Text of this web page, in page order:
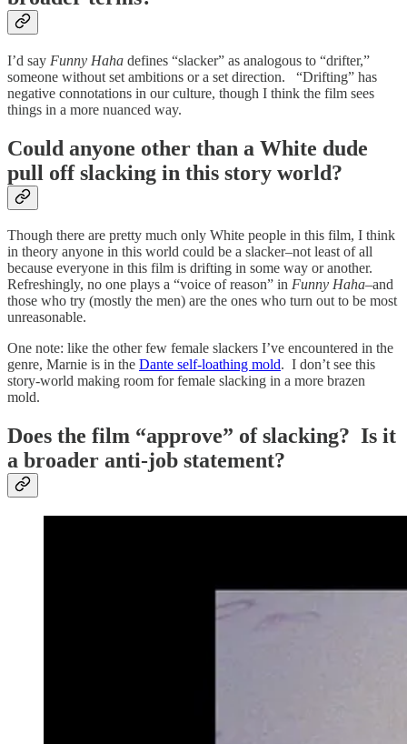
I’d say Funny Haha defines “slacker” as analogous to “drifter,”
someone without set ambitions or a set direction. “Drifting” has
negative connotations in our culture, though I think the film sees
things in a more nuanced way.
Could anyone other than a White dude
pull off slacking in this story world?
Though there are pretty much only White people in this film, I think
in theory anyone in this world could be a slacker–not least of all
because everyone in this film is drifting in some way or another.
Refreshingly, no one plays a “voice of reason” in Funny Haha–and
those who try (mostly the men) are the ones who turn out to be most
unreasonable.
One note: like the other few female slackers I’ve encountered in the
genre, Marnie is in the Dante self-loathing mold. I don’t see this
story-world making room for female slacking in a more brazen
mold.
Does the film “approve” of slacking? Is it
a broader anti-job statement?